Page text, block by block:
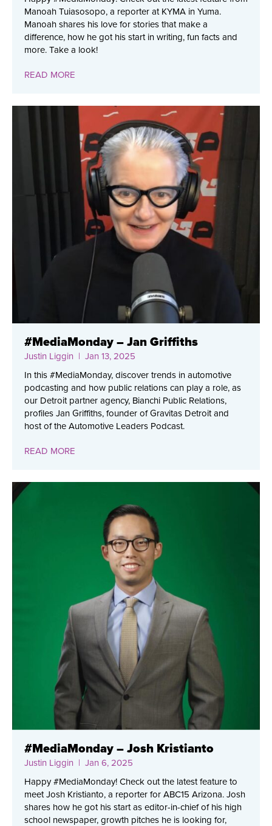
Manoah Tuiasosopo, a reporter at KYMA in Yuma.
Manoah shares his love for stories that make a
difference, how he got his start in writing, fun facts and
more. Take a look!
READ MORE
#MediaMonday – Jan Griffiths
Justin Liggin | Jan 13, 2025
In this #MediaMonday, discover trends in automotive
podcasting and how public relations can play a role, as
our Detroit partner agency, Bianchi Public Relations,
profiles Jan Griffiths, founder of Gravitas Detroit and
host of the Automotive Leaders Podcast.
READ MORE
#MediaMonday – Josh Kristianto
Justin Liggin | Jan 6, 2025
Happy #MediaMonday! Check out the latest feature to
meet Josh Kristianto, a reporter for ABC15 Arizona. Josh
shares how he got his start as editor-in-chief of his high
school newspaper, growth pitches he is looking for,